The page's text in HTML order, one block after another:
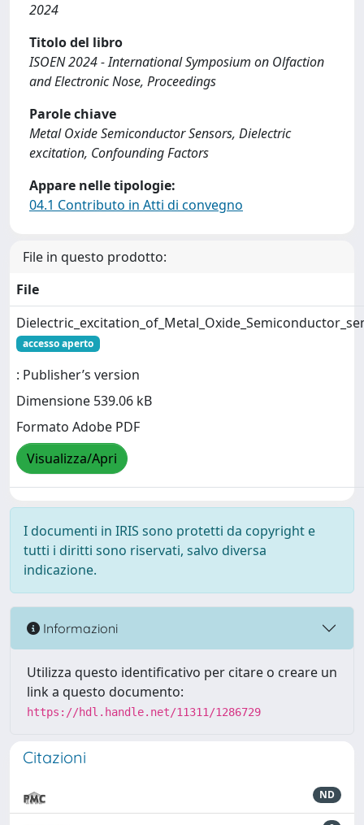
2024
Titolo del libro
ISOEN 2024 - International Symposium on Olfaction
and Electronic Nose, Proceedings
Parole chiave
Metal Oxide Semiconductor Sensors, Dielectric
excitation, Confounding Factors
Appare nelle tipologie:
04.1 Contributo in Atti di convegno
File in questo prodotto:
File
accesso aperto
: Publisher’s version
Dimensione 539.06 kB
Formato Adobe PDF
Visualizza/Apri
I documenti in IRIS sono protetti da copyright e
tutti i diritti sono riservati, salvo diversa
indicazione.
Informazioni
Utilizza questo identificativo per citare o creare un
link a questo documento:
https://hdl.handle.net/11311/1286729
Citazioni
ND